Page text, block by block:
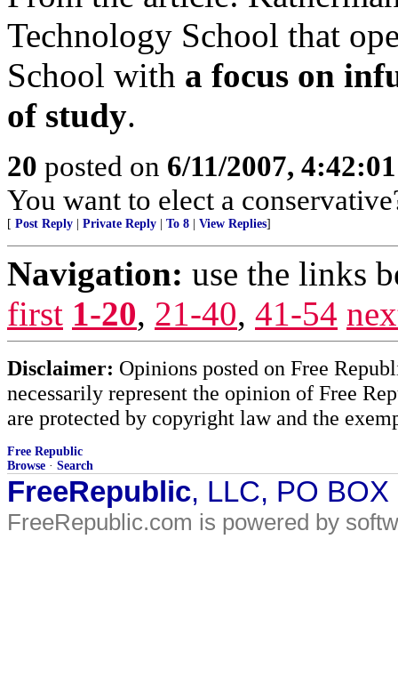
Technology School that
School with a focus on
of study.
20 posted on 6/11/2007,
You want to elect a
[ Post Reply Private Reply To 8 View Replies]
Navigation: use the links
first 1-20, 21-40, 41-54
Disclaimer: Opinions posted on Free
necessarily represent the opinion of Free
are protected by copyright law and the
Free Republic
Browse · Search
FreeRepublic, LLC, PO
FreeRepublic.com is powered by